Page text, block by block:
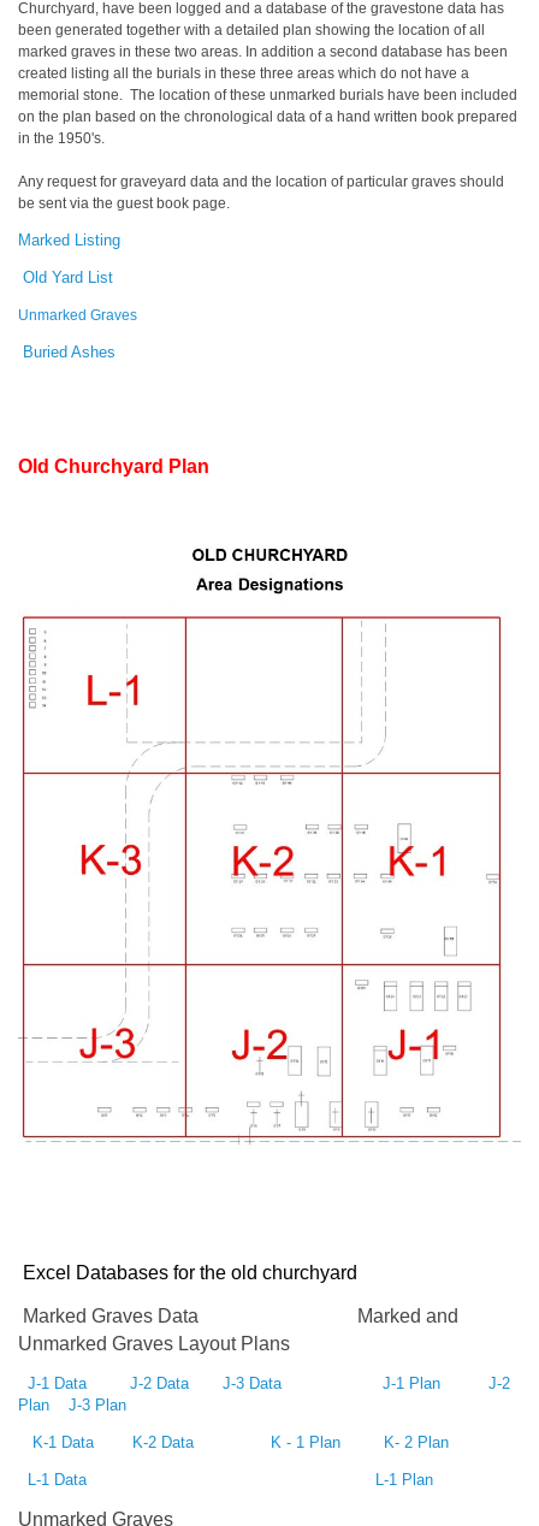
Churchyard, have been logged and a database of the gravestone data has
been generated together with a detailed plan showing the location of all
marked graves in these two areas. In addition a second database has been
created listing all the burials in these three areas which do not have a
memorial stone. The location of these unmarked burials have been included
on the plan based on the chronological data of a hand written book prepared
in the 1950's.
Any request for graveyard data and the location of particular graves should
be sent via the guest book page.
Marked Listing
Old Yard List
Unmarked Graves
Buried Ashes
Old Churchyard Plan
Excel Databases for the old churchyard
Marked Graves Data
Marked and
Unmarked Graves Layout Plans
J-1 Data J-2 Data J-3 Data J-1 Plan
J-2
Plan
J-3 Plan
K-1 Data K-2 Data K - 1 Plan K- 2 Plan
L-1 Data L-1 Plan
Unmarked Graves